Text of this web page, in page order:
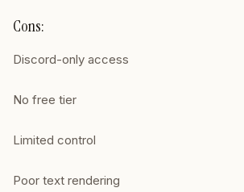
Cons:
Discord-only access
No free tier
Limited control
Poor text rendering